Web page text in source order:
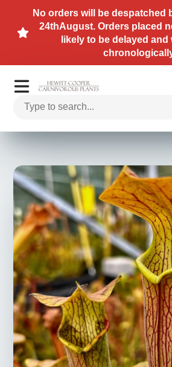
No orders will be despatched
24thAugust. Orders placed
likely to be delayed and